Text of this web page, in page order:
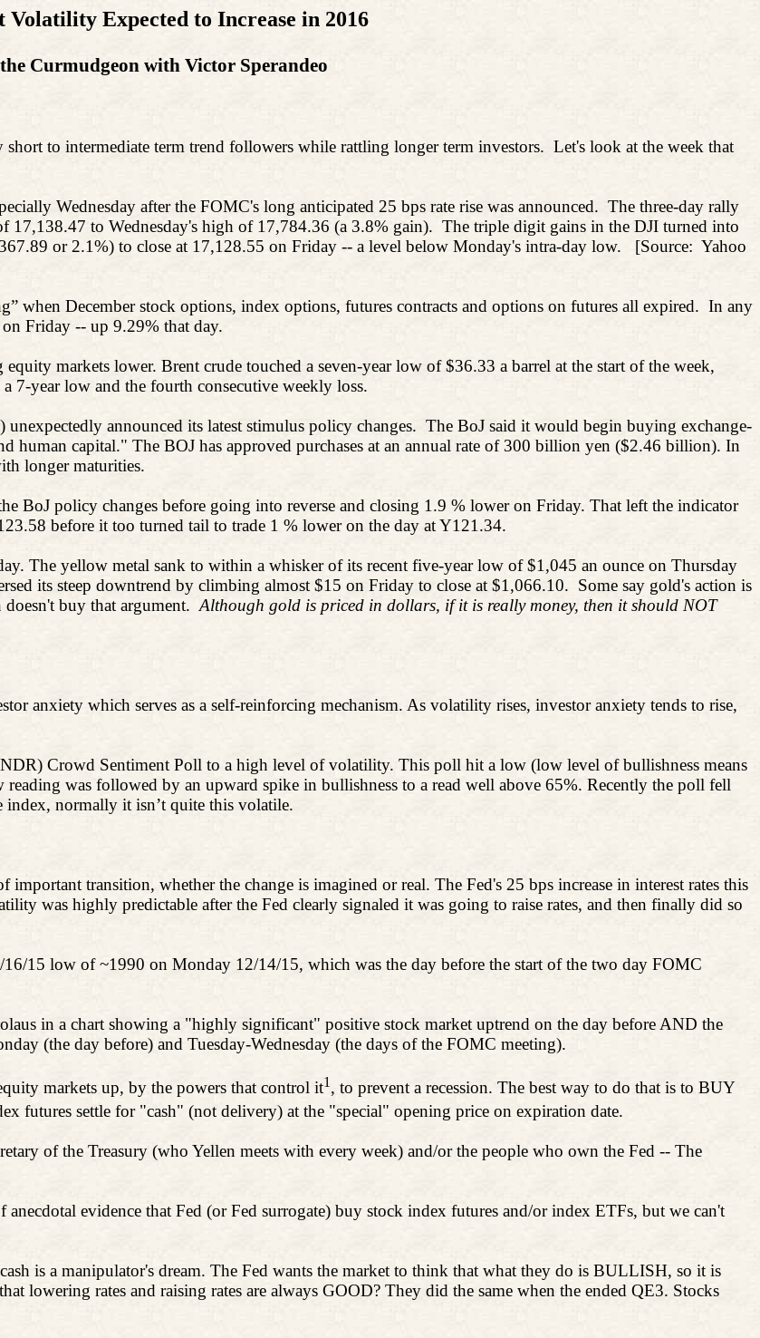
Volatility Expected to Increase in 2016
Curmudgeon with Victor Sperandeo
to intermediate term trend followers while rattling longer term investors. Let's look at the week that
Wednesday after the FOMC's long anticipated 25 bps rate rise was announced. The three-day rally
17,138.47 to Wednesday's high of 17,784.36 (a 3.8% gain). The triple digit gains in the DJI turned into
or 2.1%) to close at 17,128.55 on Friday -- a level below Monday's intra-day low. [Source: Yahoo
when December stock options, index options, futures contracts and options on futures all expired. In any
Friday -- up 9.29% that day.
markets lower. Brent crude touched a seven-year low of $36.33 a barrel at the start of the week,
7-year low and the fourth consecutive weekly loss.
announced its latest stimulus policy changes. The BoJ said it would begin buying exchange-
human capital." The BOJ has approved purchases at an annual rate of 300 billion yen ($2.46 billion). In
longer maturities.
BoJ policy changes before going into reverse and closing 1.9 % lower on Friday. That left the indicator
before it too turned tail to trade 1 % lower on the day at Y121.34.
The yellow metal sank to within a whisker of its recent five-year low of $1,045 an ounce on Thursday
its steep downtrend by climbing almost $15 on Friday to close at $1,066.10. Some say gold's action is
buy that argument. Although gold is priced in dollars, if it is really money, then it should NOT
anxiety which serves as a self-reinforcing mechanism. As volatility rises, investor anxiety tends to rise,
Crowd Sentiment Poll to a high level of volatility. This poll hit a low (low level of bullishness means
was followed by an upward spike in bullishness to a read well above 65%. Recently the poll fell
normally it isn’t quite this volatile.
transition, whether the change is imagined or real. The Fed's 25 bps increase in interest rates this
was highly predictable after the Fed clearly signaled it was going to raise rates, and then finally did so
16/15 low of ~1990 on Monday 12/14/15, which was the day before the start of the two day FOMC
in a chart showing a "highly significant" positive stock market uptrend on the day before AND the
(the day before) and Tuesday-Wednesday (the days of the FOMC meeting).
markets up, by the powers that control it1 , to prevent a recession. The best way to do that is to BUY
futures settle for "cash" (not delivery) at the "special" opening price on expiration date.
of the Treasury (who Yellen meets with every week) and/or the people who own the Fed -- The
evidence that Fed (or Fed surrogate) buy stock index futures and/or index ETFs, but we can't
is a manipulator's dream. The Fed wants the market to think that what they do is BULLISH, so it is
lowering rates and raising rates are always GOOD? They did the same when the ended QE3. Stocks